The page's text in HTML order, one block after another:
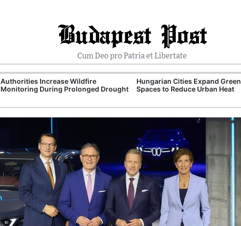
Budapest Post
Cum Deo pro Patria et Libertate
Authorities Increase Wildfire
Monitoring During Prolonged Drought
Hungarian Cities Expand Green
Spaces to Reduce Urban Heat